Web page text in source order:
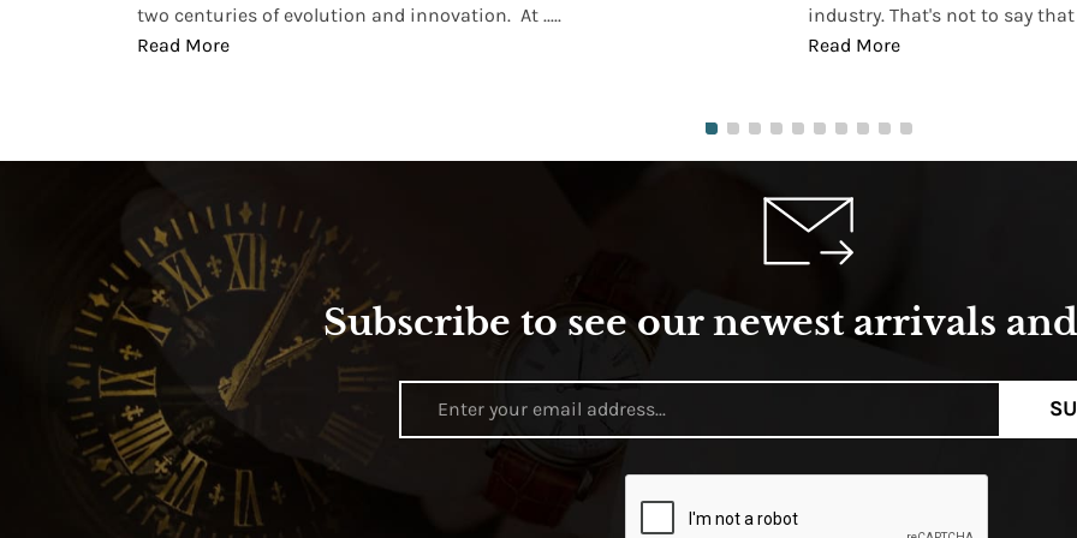
two centuries of evolution and innovation. At .....
Read More
industry. That's not to say that
Read More
Subscribe to see our newest arrivals